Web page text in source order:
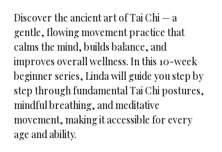
Discover the ancient art of Tai Chi — a
gentle, flowing movement practice that
calms the mind, builds balance, and
improves overall wellness. In this 10-week
beginner series, Linda will guide you step by
step through fundamental Tai Chi postures,
mindful breathing, and meditative
movement, making it accessible for every
age and ability.